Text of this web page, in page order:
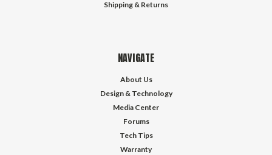
Shipping & Returns
NAVIGATE
About Us
Design & Technology
Media Center
Forums
Tech Tips
Warranty